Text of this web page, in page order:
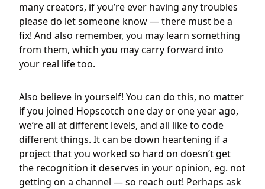
many creators, if you’re ever having any troubles
please do let someone know — there must be a
fix! And also remember, you may learn something
from them, which you may carry forward into
your real life too.
Also believe in yourself! You can do this, no matter
if you joined Hopscotch one day or one year ago,
we’re all at different levels, and all like to code
different things. It can be down heartening if a
project that you worked so hard on doesn’t get
the recognition it deserves in your opinion, eg. not
getting on a channel — so reach out! Perhaps ask